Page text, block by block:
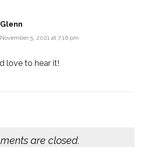
Glenn
November 5, 2021 at 7:16 pm
love to hear it!
are closed.